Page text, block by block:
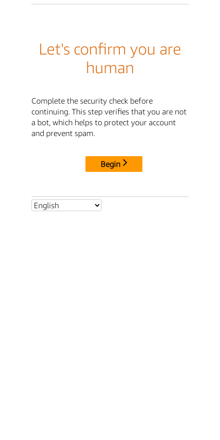
Let's confirm you are
human
Complete the security check before
continuing. This step verifies that you are not
a bot, which helps to protect your account
and prevent spam.
Begin